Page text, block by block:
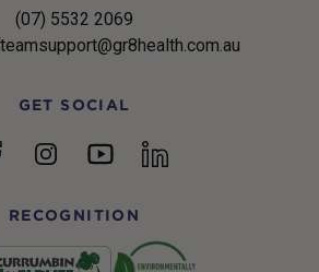
(07) 5532 2069
GET SOCIAL
InstagramYouTubelinkedin
RECOGNITION